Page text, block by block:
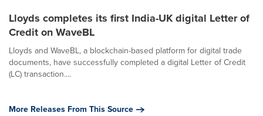
Lloyds completes its first India-UK digital Letter of
Credit on WaveBL
Lloyds and WaveBL, a blockchain-based platform for digital trade
documents, have successfully completed a digital Letter of Credit
(LC) transaction....
More Releases From This Source